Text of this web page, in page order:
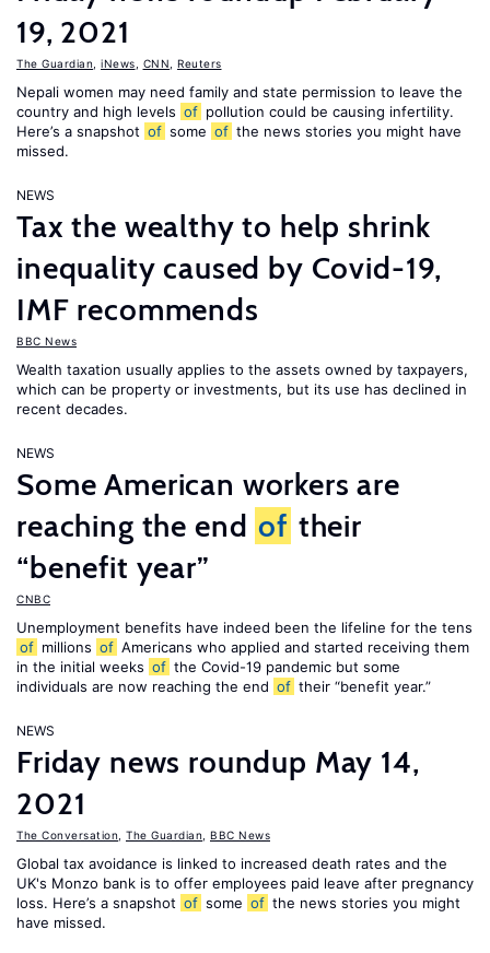
19, 2021
The Guardian iNews CNN Reuters
Nepali women may need family and state permission to leave the
country and high levels of pollution could be causing infertility.
Here’s a snapshot of some of the news stories you might have
missed.
NEWS
Tax the wealthy to help shrink
inequality caused by Covid-19,
IMF recommends
BBC News
Wealth taxation usually applies to the assets owned by taxpayers,
which can be property or investments, but its use has declined in
recent decades.
NEWS
Some American workers are
reaching the end of their
“benefit year”
CNBC
Unemployment benefits have indeed been the lifeline for the tens
of millions of Americans who applied and started receiving them
in the initial weeks of the Covid-19 pandemic but some
individuals are now reaching the end of their “benefit year.”
NEWS
Friday news roundup May 14,
2021
The Conversation The Guardian BBC News
Global tax avoidance is linked to increased death rates and the
UK's Monzo bank is to offer employees paid leave after pregnancy
loss. Here’s a snapshot of some of the news stories you might
have missed.